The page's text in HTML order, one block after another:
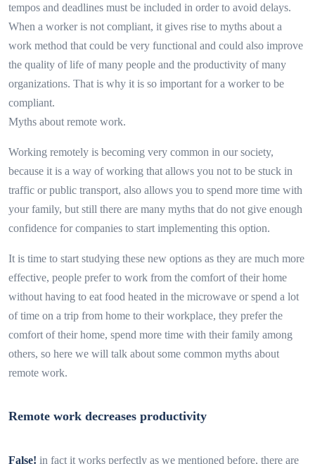
tempos and deadlines must be included in order to avoid delays.
When a worker is not compliant, it gives rise to myths about a
work method that could be very functional and could also improve
the quality of life of many people and the productivity of many
organizations. That is why it is so important for a worker to be
compliant.
Myths about remote work.
Working remotely is becoming very common in our society,
because it is a way of working that allows you not to be stuck in
traffic or public transport, also allows you to spend more time with
your family, but still there are many myths that do not give enough
confidence for companies to start implementing this option.
It is time to start studying these new options as they are much more
effective, people prefer to work from the comfort of their home
without having to eat food heated in the microwave or spend a lot
of time on a trip from home to their workplace, they prefer the
comfort of their home, spend more time with their family among
others, so here we will talk about some common myths about
remote work.
Remote work decreases productivity
False! in fact it works perfectly as we mentioned before, there are